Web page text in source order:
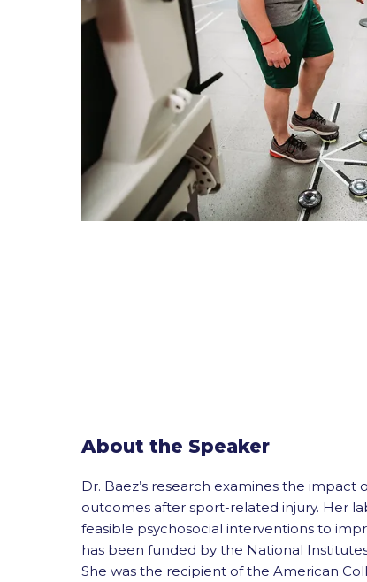
About the Speaker
Dr. Baez’s research examines the impact
outcomes after sport-related injury. Her
feasible psychosocial interventions to
has been funded by the National
She was the recipient of the American